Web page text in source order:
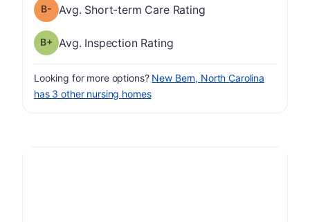
Short-term Care Rating has a grade of B-
Avg. Short-term Care Rating
Inspection Rating has a grade of B-
Avg. Inspection Rating
Looking for more options? New Bern, North Carolina
has 3 other nursing homes